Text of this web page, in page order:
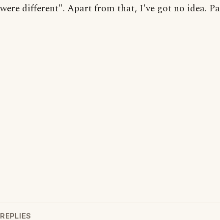
were different". Apart from that, I've got no idea.
REPLIES